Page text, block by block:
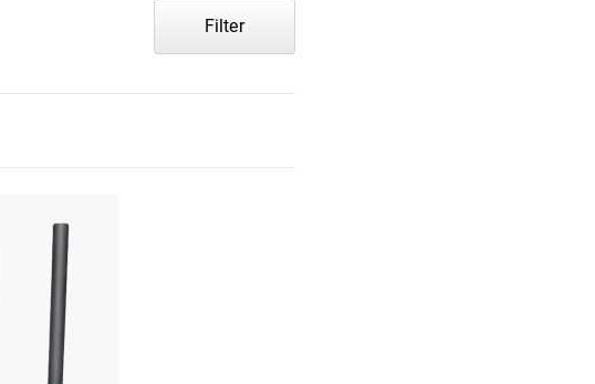
Filter